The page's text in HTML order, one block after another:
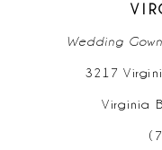
Wedding
3217
Virginia